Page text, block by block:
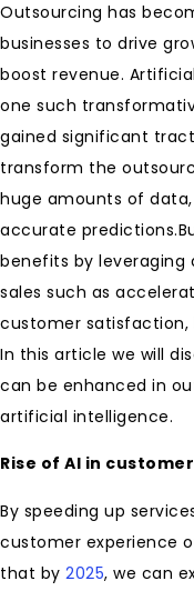
Outsourcing has
businesses to drive
boost revenue.
one such
gained significant
transform the
huge amounts of
accurate
benefits by
sales such as
customer
In this article we will
can be enhanced in
artificial intelligence.
Rise of AI in
By speeding up
customer experience
that by 2025, we can